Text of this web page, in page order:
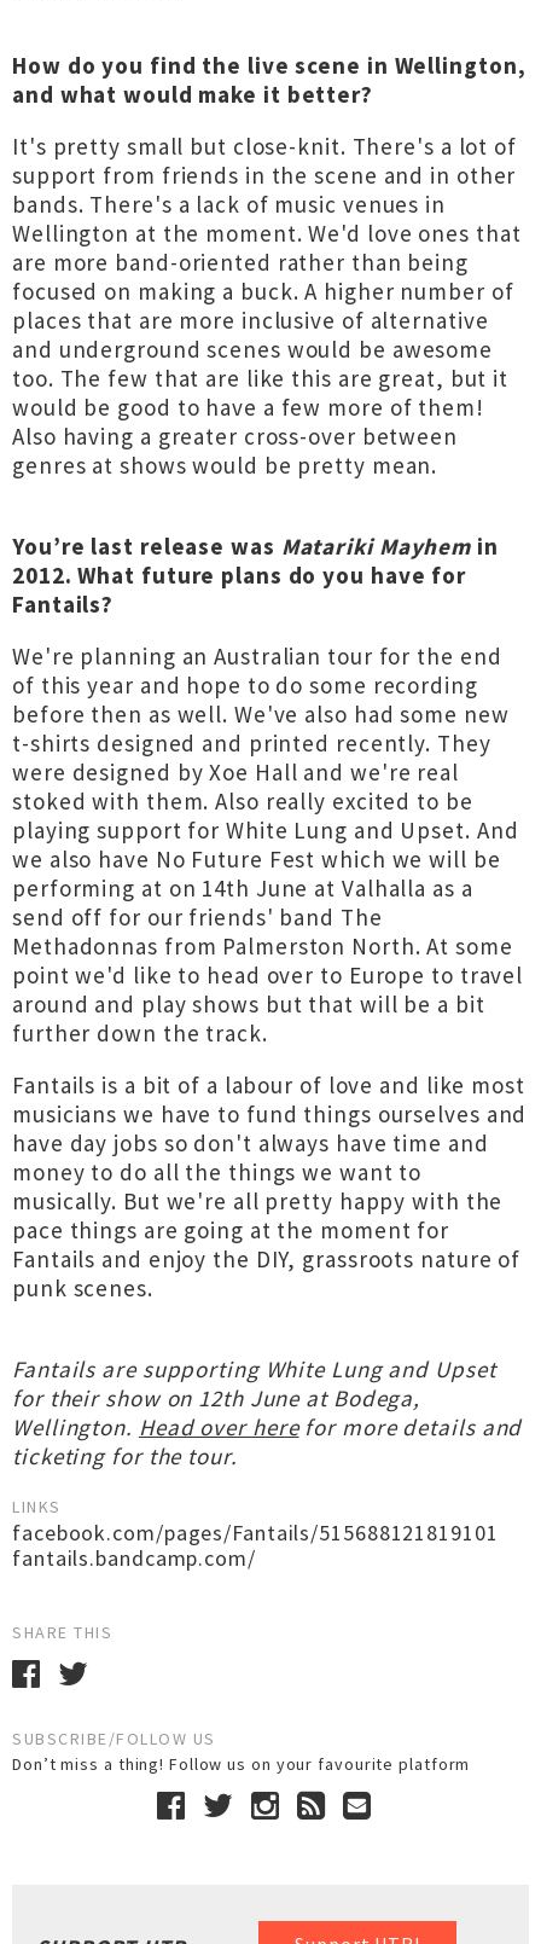
How do you find the live scene in Wellington,
and what would make it better?
It's pretty small but close-knit. There's a lot of
support from friends in the scene and in other
bands. There's a lack of music venues in
Wellington at the moment. We'd love ones that
are more band-oriented rather than being
focused on making a buck. A higher number of
places that are more inclusive of alternative
and underground scenes would be awesome
too. The few that are like this are great, but it
would be good to have a few more of them!
Also having a greater cross-over between
genres at shows would be pretty mean.
You’re last release was Matariki Mayhem in
2012. What future plans do you have for
Fantails?
We're planning an Australian tour for the end
of this year and hope to do some recording
before then as well. We've also had some new
t-shirts designed and printed recently. They
were designed by Xoe Hall and we're real
stoked with them. Also really excited to be
playing support for White Lung and Upset. And
we also have No Future Fest which we will be
performing at on 14th June at Valhalla as a
send off for our friends' band The
Methadonnas from Palmerston North. At some
point we'd like to head over to Europe to travel
around and play shows but that will be a bit
further down the track.
Fantails is a bit of a labour of love and like most
musicians we have to fund things ourselves and
have day jobs so don't always have time and
money to do all the things we want to
musically. But we're all pretty happy with the
pace things are going at the moment for
Fantails and enjoy the DIY, grassroots nature of
punk scenes.
Fantails are supporting White Lung and Upset
for their show on 12th June at Bodega,
Wellington. Head over herefor more details and
ticketing for the tour.
LINKS
facebook.com/pages/Fantails/515688121819101
fantails.bandcamp.com/
SHARE THIS
SUBSCRIBE/FOLLOW US
Don’t miss a thing! Follow us on your favourite platform